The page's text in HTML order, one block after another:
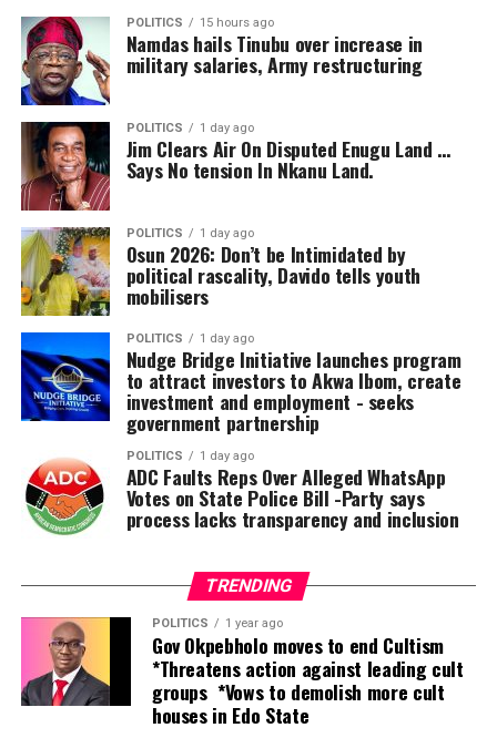
Permanent Secretary, Ministry of Works; Engr
Apurumelala Cliff-Eribo, Director of Civil Engineering
Department; and Mr Luckyv Afenfia, Director of Human
Resources Management.
The Bayelsa United Chairman was accompanied by ‎Mr.
Ekpolaemi Odogu, who is the secretary of board, Sir
Braveman Wodi, Mr. Ono Akpe, and Mr Godson Ekadi,
who are members of the Board as well as Barr Poubeni
Ogun, Chairman Bayelsa State Football Association and
Mrs. Morenikeji Ajewole, Marketing Executive.
‎The scouting programme is aimed at discovering talents
within the age grade of 15 that would be integrated into
the Bayelsa Starlets Academy which is affiliated to the
FC Barcelona Academy
POLITICS 15 hours ago
Namdas hails Tinubu over increase in
military salaries, Army restructuring
POLITICS 1 day ago
Jim Clears Air On Disputed Enugu Land …
Says No tension In Nkanu Land.
POLITICS 1 day ago
Osun 2026: Don’t be Intimidated by
political rascality, Davido tells youth
mobilisers
POLITICS 1 day ago
Nudge Bridge Initiative launches program
to attract investors to Akwa Ibom, create
investment and employment ‎- seeks
government partnership
POLITICS 1 day ago
ADC Faults Reps Over Alleged WhatsApp
Votes on State Police Bill -Party says
process lacks transparency and inclusion
TRENDING
POLITICS 1 year ago
Gov Okpebholo moves to end Cultism
*Threatens action against leading cult
groups *Vows to demolish more cult
houses in Edo State